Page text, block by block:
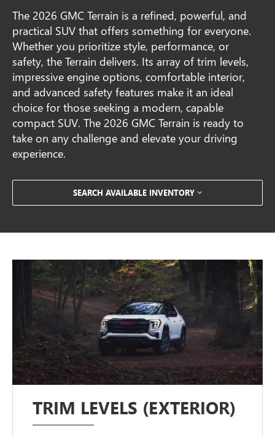
The 2026 GMC Terrain is a refined, powerful, and
practical SUV that offers something for everyone.
Whether you prioritize style, performance, or
safety, the Terrain delivers. Its array of trim levels,
impressive engine options, comfortable interior,
and advanced safety features make it an ideal
choice for those seeking a modern, capable
compact SUV. The 2026 GMC Terrain is ready to
take on any challenge and elevate your driving
experience.
SEARCH AVAILABLE INVENTORY
TRIM LEVELS (EXTERIOR)